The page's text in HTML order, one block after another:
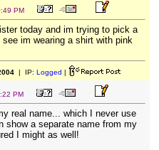
PM
today and im trying to pick a
im wearing a shirt with pink
| IP: Logged |
PM
real name... which I never use
show a separate name from my
I might as well!